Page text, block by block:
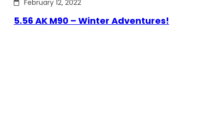
February 12, 2022
5.56 AK M90 – Winter Adventures!